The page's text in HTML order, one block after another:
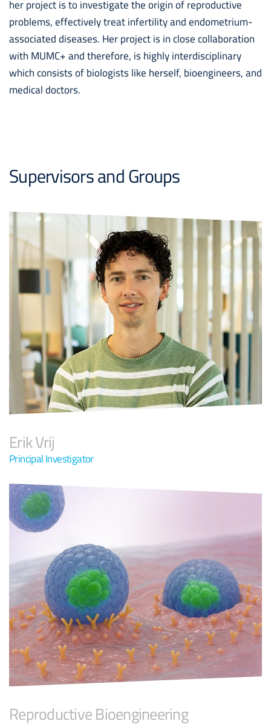
her project is to investigate the origin of reproductive
problems, effectively treat infertility and endometrium-
associated diseases. Her project is in close collaboration
with MUMC+ and therefore, is highly interdisciplinary
which consists of biologists like herself, bioengineers, and
medical doctors.
Supervisors and Groups
Erik Vrij
Principal Investigator
Reproductive Bioengineering